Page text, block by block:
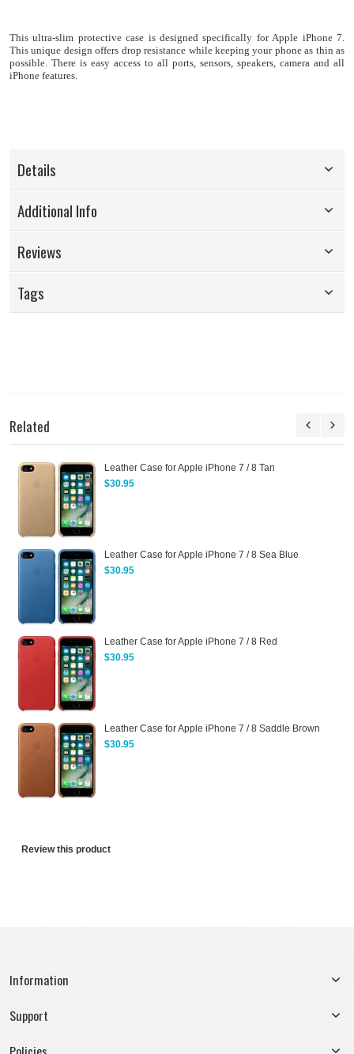
This ultra-slim protective case is designed specifically for Apple iPhone 7
This unique design offers drop resistance while keeping your phone as thin as
possible. There is easy access to all ports, sensors, speakers, camera and all
iPhone features.
Related
Leather Case for Apple iPhone 7 / 8 Tan
$30.95
Leather Case for Apple iPhone 7 / 8 Sea Blue
$30.95
Leather Case for Apple iPhone 7 / 8 Red
$30.95
Leather Case for Apple iPhone 7 / 8 Saddle Brown
$30.95
Review this product
Details
Additional Info
Reviews
Tags
Information
Support